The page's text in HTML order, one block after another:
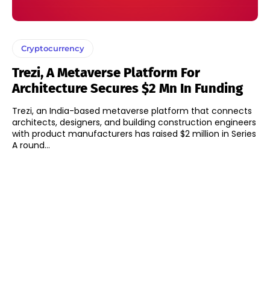
Cryptocurrency
Trezi, A Metaverse Platform For
Architecture Secures $2 Mn In Funding
Trezi, an India-based metaverse platform that connects
architects, designers, and building construction engineers
with product manufacturers has raised $2 million in Series
A round...